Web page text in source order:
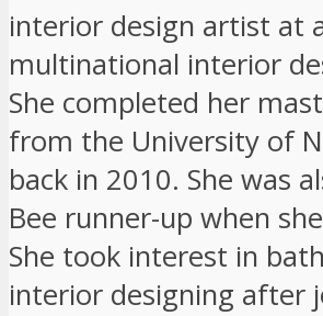
interior design artist at
multinational interior
She completed her
from the University of
back in 2010. She was
Bee runner-up when
She took interest in
interior designing after